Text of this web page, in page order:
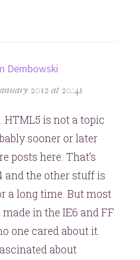
Dembowski
2012 at 20:41
HTML5 is not a topic
sooner or later
posts here. That’s
and the other stuff is
a long time. But most
in the IE6 and FF
one cared about it.
about